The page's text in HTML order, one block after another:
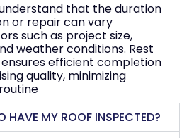
that the duration
or repair can vary
such as project size,
weather conditions. Rest
efficient completion
quality, minimizing
HAVE MY ROOF INSPECTED?